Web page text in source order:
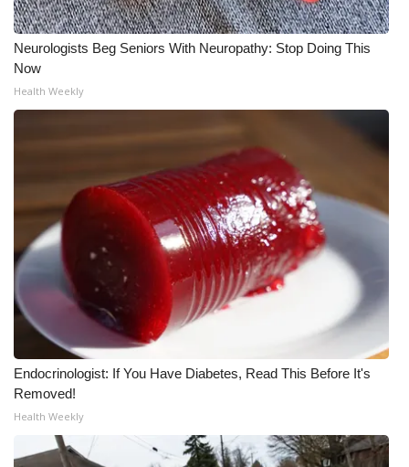
What’s On
FCC Applications
About WCBI-TV
Contact Us
Employment
WCBI FCC Reports
Intern With Us
Meet the WCBI Team
Neurologists Beg Seniors With Neuropathy: Stop Doing This
Now
Health Weekly
Endocrinologist: If You Have Diabetes, Read This Before It's
Removed!
Health Weekly